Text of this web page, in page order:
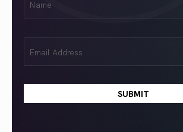
(Required)
(Required)